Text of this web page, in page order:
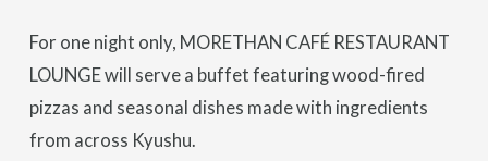
For one night only, MORETHAN CAFÉ RESTAURANT
LOUNGE will serve a buffet featuring wood-fired
pizzas and seasonal dishes made with ingredients
from across Kyushu.